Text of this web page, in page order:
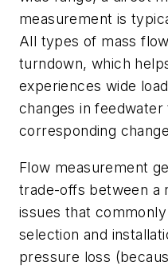
measurement is
All types of mass
turndown, which
experiences wide
changes in
corresponding
Flow measurement
trade-offs between a
issues that
selection and
pressure loss